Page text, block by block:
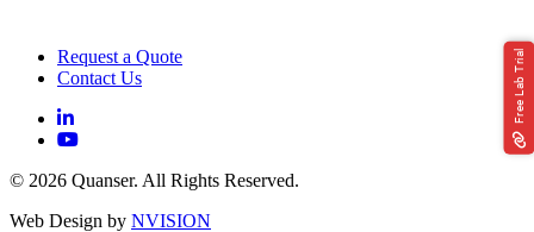
Request a Quote
Contact Us
© 2026 Quanser. All Rights Reserved.
Web Design by NVISION
Free Lab Trial